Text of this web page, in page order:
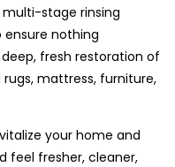
stage rinsing
nothing
fresh restoration of
mattress, furniture,
your home and
feel fresher, cleaner,